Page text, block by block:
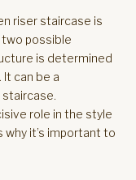
riser staircase is
two possible
is determined
can be a
role in the style
why it’s important to